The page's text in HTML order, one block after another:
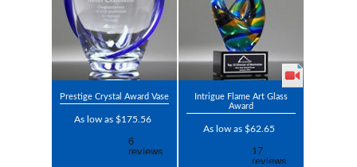
Prestige Crystal Award Vase
As low as $175.56
Intrigue Flame Art Glass
Award
As low as $62.65